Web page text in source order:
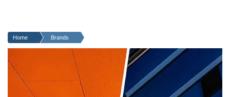
Headlines
Of
Week
Home Brands